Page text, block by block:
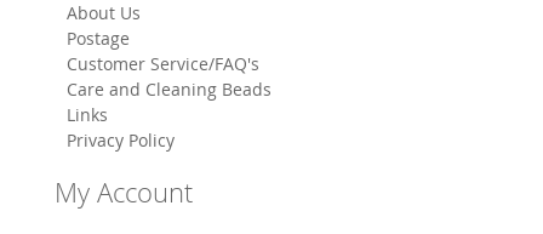
About Us
Postage
Customer Service/FAQ's
Care and Cleaning Beads
Links
Privacy Policy
My Account